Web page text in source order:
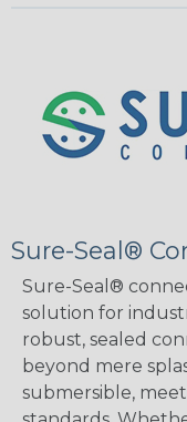
Sure-Seal®
Sure-Seal®
solution for
robust, sealed
beyond mere
submersible,